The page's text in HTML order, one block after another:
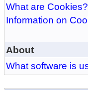
What are Cookies?
Information on
About
What software is